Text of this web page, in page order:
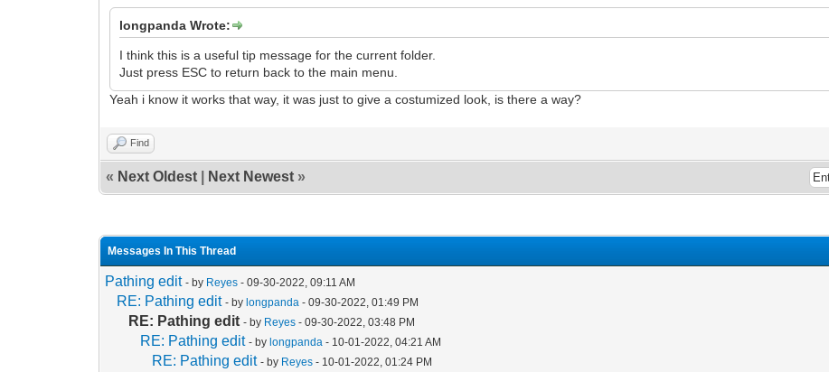
longpanda Wrote:
I think this is a useful tip message for the current folder.
Just press ESC to return back to the main menu.
Yeah i know it works that way, it was just to give a costumized look, is there a way?
Find
« Next Oldest Next Newest »
Messages In This Thread
Pathing edit - by Reyes - 09-30-2022, 09:11 AM
RE: Pathing edit - bylongpanda - 09-30-2022, 01:49 PM
RE: Pathing edit - by Reyes - 09-30-2022, 03:48 PM
RE: Pathing edit - bylongpanda - 10-01-2022, 04:21 AM
RE: Pathing edit - by Reyes - 10-01-2022, 01:24 PM